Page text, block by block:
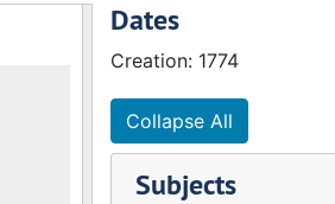
Dates
Creation: 1774
Collapse All
Subjects